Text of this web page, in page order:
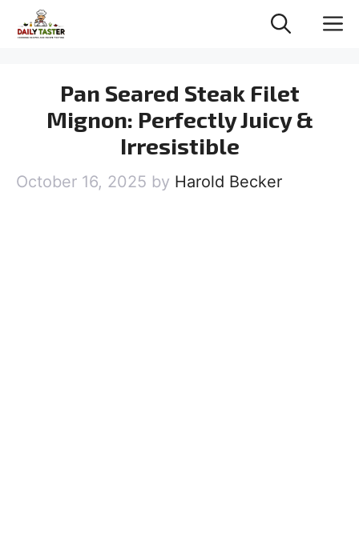
Pan Seared Steak Filet
Mignon: Perfectly Juicy &
Irresistible
October 16, 2025 by Harold Becker